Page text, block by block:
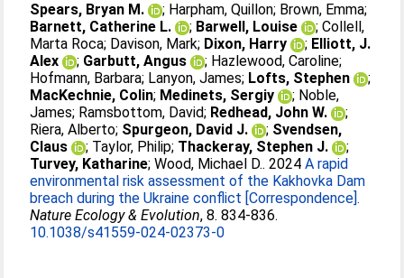
Spears, Bryan M. ; Harpham, Quillon; Brown, Emma;
Barnett, Catherine L.
; Barwell, Louise ;Collell,
Marta Roca; Davison, Mark; Dixon, Harry ; Elliott, J.
Alex
; Garbutt, Angus ; Hazlewood, Caroline;
Hofmann, Barbara; Lanyon, James; Lofts, Stephen
;
MacKechnie, Colin; Medinets, Sergiy ; Noble,
James; Ramsbottom, David; Redhead, John W.
;
Riera, Alberto; Spurgeon, David J. ; Svendsen,
Claus
; Taylor, Philip; Thackeray, Stephen J.
;
Turvey, Katharine;Wood, Michael D.. 2024A rapid
environmental risk assessment of the Kakhovka Dam
breach during the Ukraine conflict [Correspondence].
Nature Ecology & Evolution, 8. 834-836.
10.1038/s41559-024-02373-0